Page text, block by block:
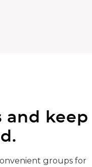
and keep
groups for